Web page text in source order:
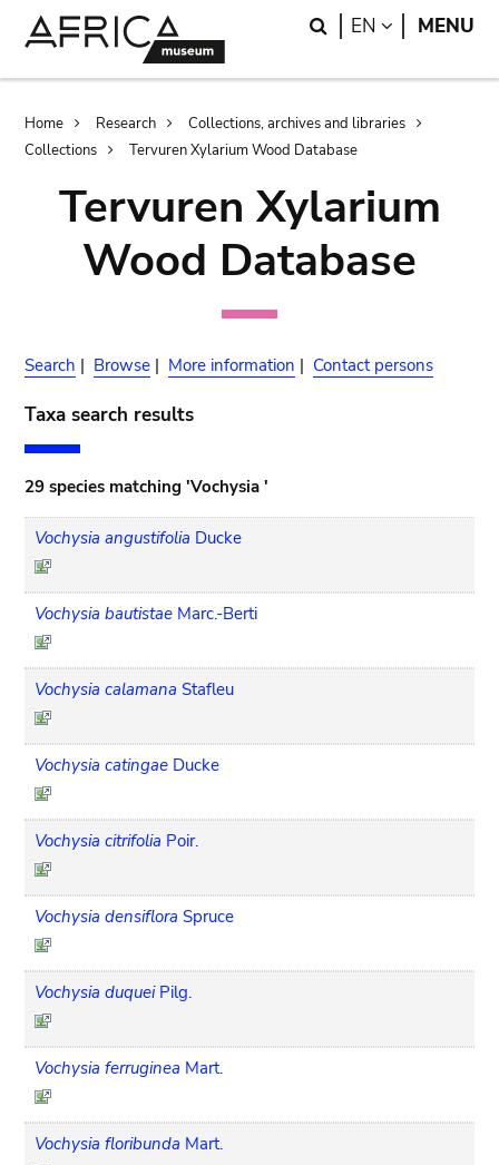
Search
EN LANGUAGE
MENU
Breadcrumb
Home Research
Collections, archives and libraries
Collections
Tervuren Xylarium Wood Database
Tervuren Xylarium
Wood Database
Search | Browse | More information | Contact persons
Taxa search results
29 species matching 'Vochysia '
Vochysia angustifolia Ducke
Vochysia bautistae Marc.-Berti
Vochysia calamana Stafleu
Vochysia catingae Ducke
Vochysia citrifolia Poir.
Vochysia densiflora Spruce
Vochysia duquei Pilg.
Vochysia ferruginea Mart.
Vochysia floribunda Mart.